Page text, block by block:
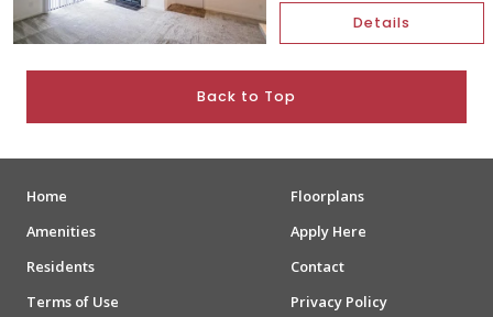
Details
Back to Top
Home
Floorplans
Amenities
Apply Here
Residents
Contact
Terms of Use
Privacy Policy